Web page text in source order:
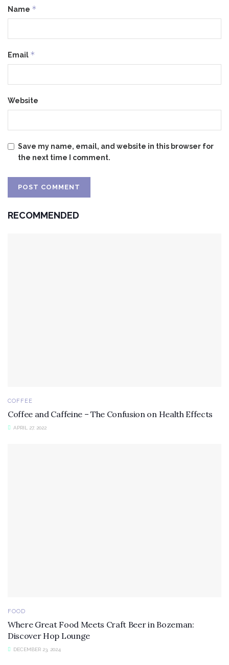
Name *
Email *
Website
Save my name, email, and website in this browser for
the next time I comment.
RECOMMENDED
COFFEE
Coffee and Caffeine – The Confusion on Health Effects
APRIL 27, 2022
FOOD
Where Great Food Meets Craft Beer in Bozeman:
Discover Hop Lounge
DECEMBER 23, 2024